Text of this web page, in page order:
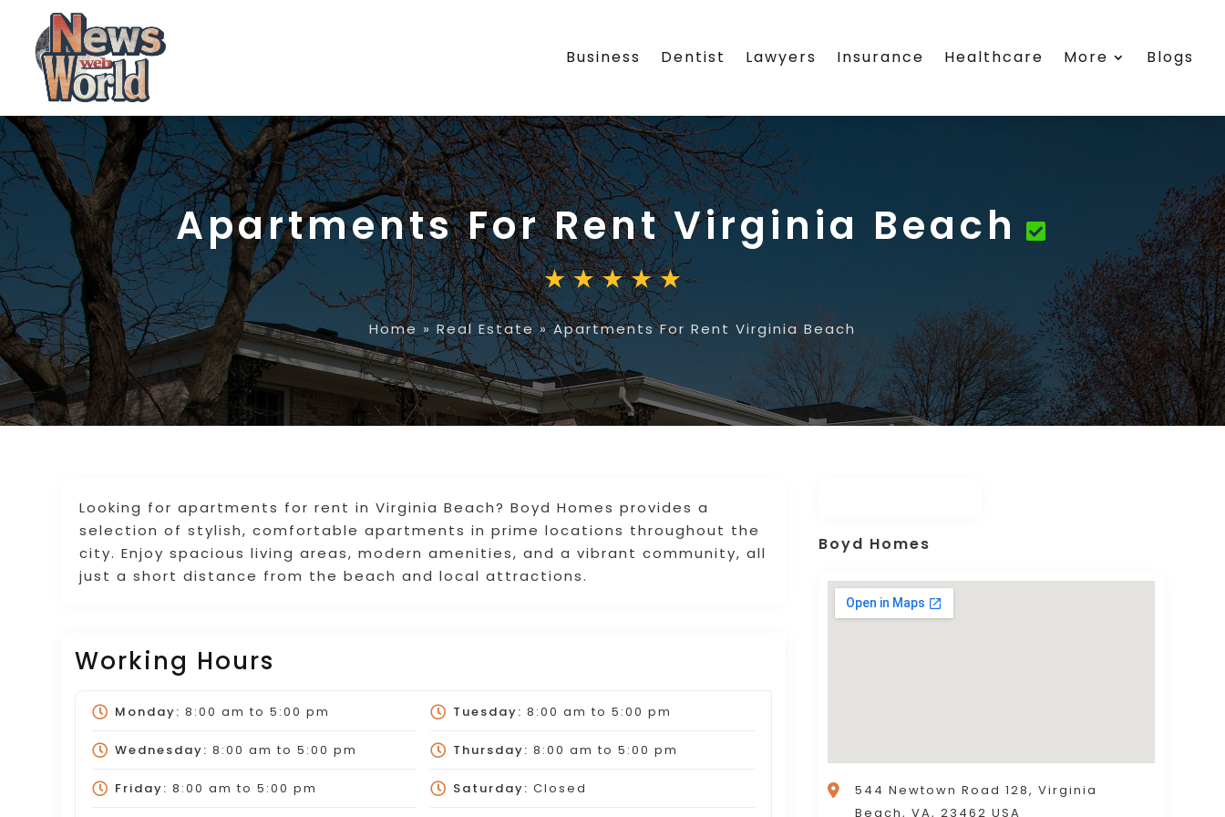
Business Dentist Lawyers Insurance Healthcare More Blogs
Apartments For Rent Virginia Beach
Home »Real Estate»Apartments For Rent Virginia Beach
Looking for apartments for rent in Virginia Beach? Boyd Homes provides a
selection of stylish, comfortable apartments in prime locations throughout the
city. Enjoy spacious living areas, modern amenities, and a vibrant community, all
just a short distance from the beach and local attractions.
Working Hours
Monday: 8:00 am to 5:00 pm Tuesday: 8:00 am to 5:00 pm
Wednesday: 8:00 am to 5:00 pm Thursday: 8:00 am to 5:00 pm
Friday: 8:00 am to 5:00 pm Saturday: Closed
Boyd Homes
544 Newtown Road 128, Virginia
Beach, VA, 23462 USA